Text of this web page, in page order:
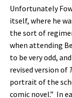
Unfortunately
itself, where he
the sort of
when attending
to be very odd,
revised version of
portrait of the
comic novel.” In